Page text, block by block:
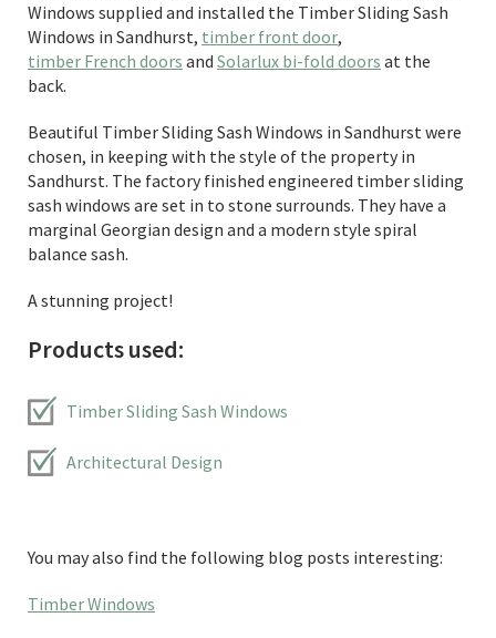
Windows supplied and installed the Timber Sliding Sash
Windows in Sandhurst, timber front door,
timber French doors and Solarlux bi-fold doors at the
back.
Beautiful Timber Sliding Sash Windows in Sandhurst were
chosen, in keeping with the style of the property in
Sandhurst. The factory finished engineered timber sliding
sash windows are set in to stone surrounds. They have a
marginal Georgian design and a modern style spiral
balance sash.
A stunning project!
Products used:
Timber Sliding Sash Windows
Architectural Design
You may also find the following blog posts interesting:
Timber Windows